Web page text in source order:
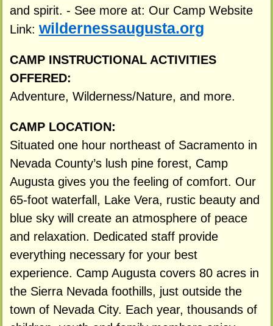
and spirit. - See more at: Our Camp Website
Link: wildernessaugusta.org
CAMP INSTRUCTIONAL ACTIVITIES
OFFERED:
Adventure, Wilderness/Nature, and more.
CAMP LOCATION:
Situated one hour northeast of Sacramento in
Nevada County’s lush pine forest, Camp
Augusta gives you the feeling of comfort. Our
65-foot waterfall, Lake Vera, rustic beauty and
blue sky will create an atmosphere of peace
and relaxation. Dedicated staff provide
everything necessary for your best
experience. Camp Augusta covers 80 acres in
the Sierra Nevada foothills, just outside the
town of Nevada City. Each year, thousands of